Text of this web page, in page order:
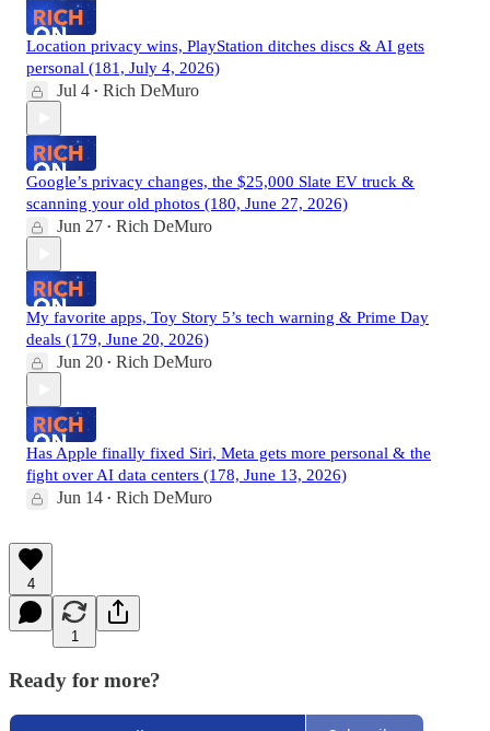
Location privacy wins, PlayStation ditches discs & AI gets
personal (181, July 4, 2026)
Jul 4 • Rich DeMuro
Google’s privacy changes, the $25,000 Slate EV truck &
scanning your old photos (180, June 27, 2026)
Jun 27 • Rich DeMuro
My favorite apps, Toy Story 5’s tech warning & Prime Day
deals (179, June 20, 2026)
Jun 20 • Rich DeMuro
Has Apple finally fixed Siri, Meta gets more personal & the
fight over AI data centers (178, June 13, 2026)
Jun 14 • Rich DeMuro
4
1
Ready for more?